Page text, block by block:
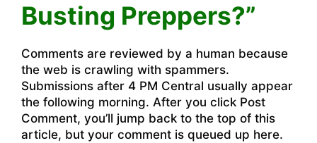
Busting Preppers?”
Comments are reviewed by a human because
the web is crawling with spammers.
Submissions after 4 PM Central usually appear
the following morning. After you click Post
Comment, you’ll jump back to the top of this
article, but your comment is queued up here.